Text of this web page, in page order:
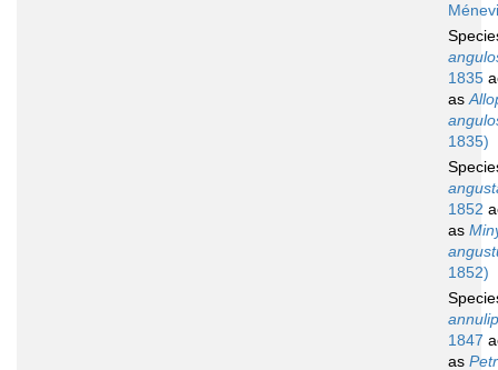
1835
as
1835)
1852
as
1852)
1847
as